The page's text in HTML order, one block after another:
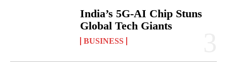
India’s 5G-AI Chip Stuns
Global Tech Giants
BUSINESS